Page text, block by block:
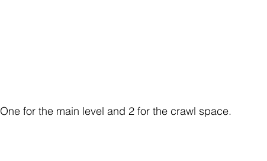
One for the main level and 2 for the crawl space.